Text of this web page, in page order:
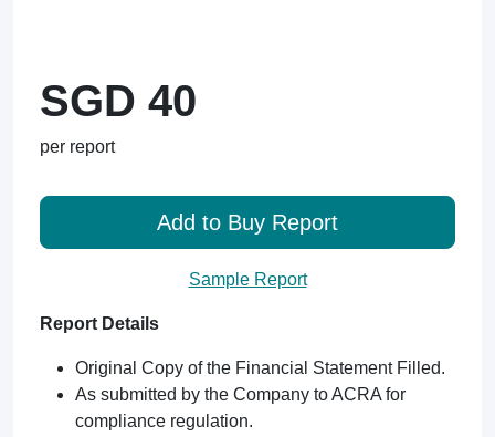
SGD 40
per report
Add to Buy Report
Sample Report
Report Details
Original Copy of the Financial Statement Filled.
As submitted by the Company to ACRA for
compliance regulation.